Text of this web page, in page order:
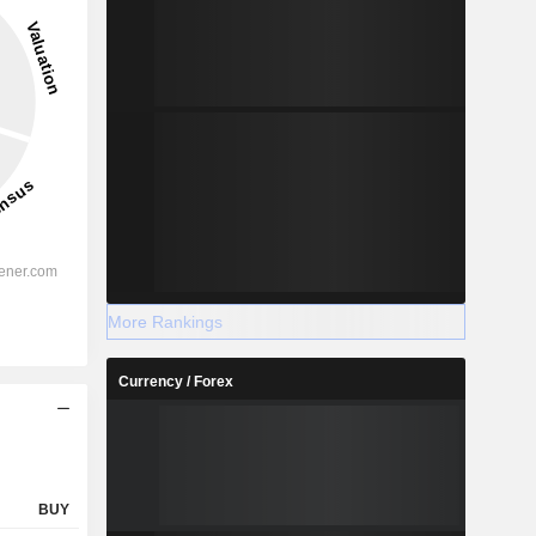
BUY
More Rankings
Currency / Forex